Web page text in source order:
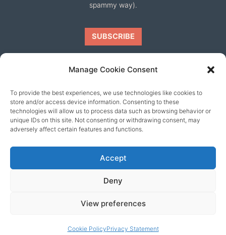
Manage Cookie Consent
To provide the best experiences, we use technologies like cookies to
store and/or access device information. Consenting to these
technologies will allow us to process data such as browsing behavior or
unique IDs on this site. Not consenting or withdrawing consent, may
adversely affect certain features and functions.
Accept
Deny
View preferences
Cookie PolicyPrivacy Statement
spammy way).
Our friends
© 2026 content copyright of Little Wander